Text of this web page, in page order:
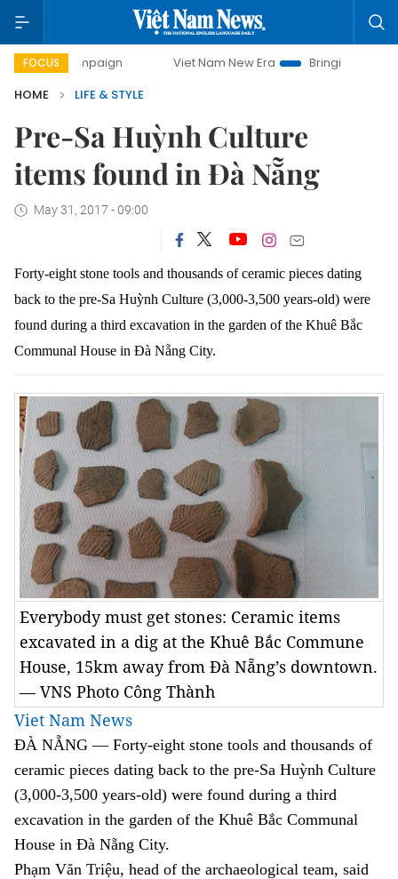
FOCUS Viet Nam New Era
Bringing Resolutions to Life
HOME
LIFE & STYLE
Pre-Sa Huỳnh Culture
items found in Đà Nẵng
May 31, 2017 - 09:00
Forty-eight stone tools and thousands of ceramic pieces dating
back to the pre-Sa Huỳnh Culture (3,000-3,500 years-old) were
found during a third excavation in the garden of the Khuê Bắc
Communal House in Đà Nẵng City.
Everybody must get stones: Ceramic items
excavated in a dig at the Khuê Bắc Commune
House, 15km away from Đà Nẵng’s downtown.
— VNS Photo Công Thành
Viet Nam News
ĐÀ NẴNG — Forty-eight stone tools and thousands of
ceramic pieces dating back to the pre-Sa Huỳnh Culture
(3,000-3,500 years-old) were found during a third
excavation in the garden of the Khuê Bắc Communal
House in Đà Nẵng City.
Phạm Văn Triệu, head of the archaeological team, said